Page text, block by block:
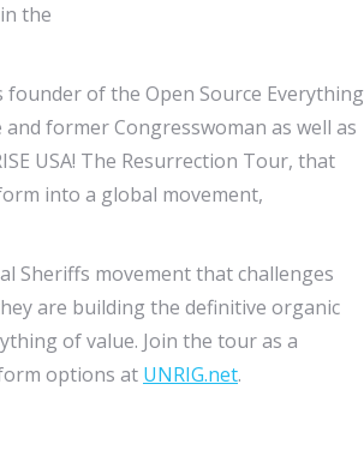
the
of the Open Source Everything
former Congresswoman as well as
USA! The Resurrection Tour, that
into a global movement,
Sheriffs movement that challenges
are building the definitive organic
of value. Join the tour as a
options at UNRIG.net.